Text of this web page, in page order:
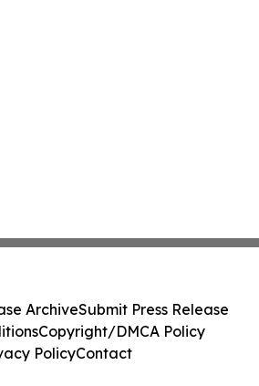
ArchiveSubmit Press Release
Copyright/DMCA Policy
PolicyContact